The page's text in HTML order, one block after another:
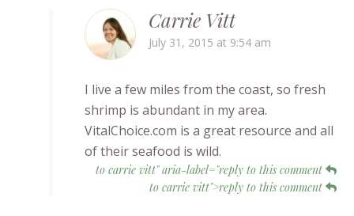
Carrie Vitt
July 31, 2015 at 9:54 am
I live a few miles from the coast, so fresh
shrimp is abundant in my area.
VitalChoice.com is a great resource and all
of their seafood is wild.
to carrie vitt" aria-label="reply to this comment
to carrie vitt">reply to this comment